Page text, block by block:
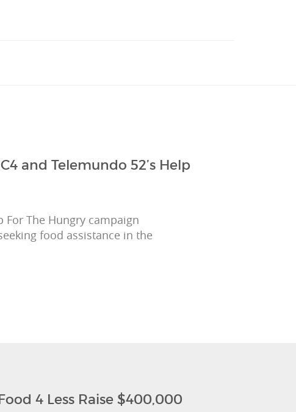
and Telemundo 52’s Help
For The Hungry campaign
food assistance in the
4 Less Raise $400,000